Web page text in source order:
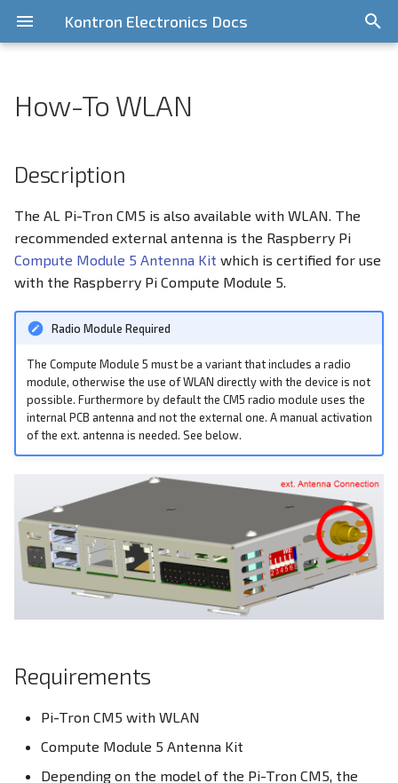
Kontron Electronics Docs
t
o
t
a
c
g
General Information
Contribute
GitLab Server
Overview
Bootloader
Yocto BSPs
(Kirkstone)
Legacy BSPs
General Information
NXP i.MX Platform
i.MX8MP
Raspberry Pi Platform Pi-Tron CM5
CPU Idle Latency
Getting Started
Installing a Standard
Distribution
Getting Started
Getting Started
Quickstart
Write Image to onboard
eMMC
RS485
CAN
SPI1
Ethernet
RPI-config.txt
Screensaver
Onboard Real Time Clock -
Pi4J - Java Library
Raspberry Pi Compute
Module
Quickstart Guide
CAN-Bus
CAN-Bus Address Switches
Device Management
Digital Input/Output (DIO)
Display Configuration
EEPROM
Family HDMI Port
FAN Controller
GPIO Header
I²C Addresses
M.2 Slot
Description
Requirements
How-To
Related documentation
Overview
Yocto based components
How-To WLAN
Description
The AL Pi-Tron CM5 is also available with WLAN. The
recommended external antenna is the Raspberry Pi
Compute Module 5 Antenna Kit which is certified for use
with the Raspberry Pi Compute Module 5.
Radio Module Required
The Compute Module 5 must be a variant that includes a radio
module, otherwise the use of WLAN directly with the device is not
possible. Furthermore by default the CM5 radio module uses the
internal PCB antenna and not the external one. A manual activation
of the ext. antenna is needed. See below.
Requirements
Pi-Tron CM5 with WLAN
Compute Module 5 Antenna Kit
Depending on the model of the Pi-Tron CM5, the